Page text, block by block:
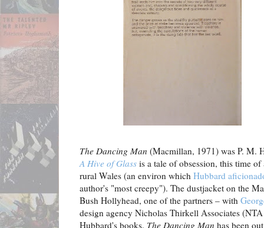
The Dancing Man (Macmillan, 1971) was P. M.
A Hive of Glass is a tale of obsession, this time
rural Wales (an environ which Hubbard
author's "most creepy"). The dustjacket on the
Bush Hollyhead, one of the partners – with
design agency Nicholas Thirkell Associates
Hubbard's books, The Dancing Man has been